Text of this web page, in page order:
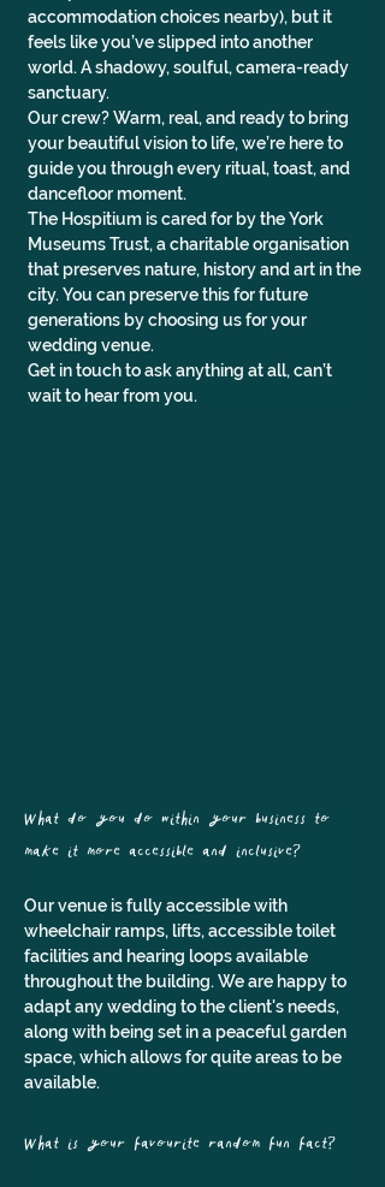
accommodation choices nearby), but it
feels like you’ve slipped into another
world. A shadowy, soulful, camera-ready
sanctuary.
Our crew? Warm, real, and ready to bring
your beautiful vision to life, we’re here to
guide you through every ritual, toast, and
dancefloor moment.
The Hospitium is cared for by the York
Museums Trust, a charitable organisation
that preserves nature, history and art in the
city. You can preserve this for future
generations by choosing us for your
wedding venue.
Get in touch to ask anything at all, can’t
wait to hear from you.
What do you do within your business to
make it more accessible and inclusive?
Our venue is fully accessible with
wheelchair ramps, lifts, accessible toilet
facilities and hearing loops available
throughout the building. We are happy to
adapt any wedding to the client's needs,
along with being set in a peaceful garden
space, which allows for quite areas to be
available.
What is your favourite random fun fact?